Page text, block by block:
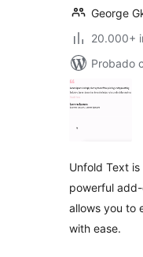
George
20.000+
Probado
Unfold Text
powerful
allows you to
with ease.